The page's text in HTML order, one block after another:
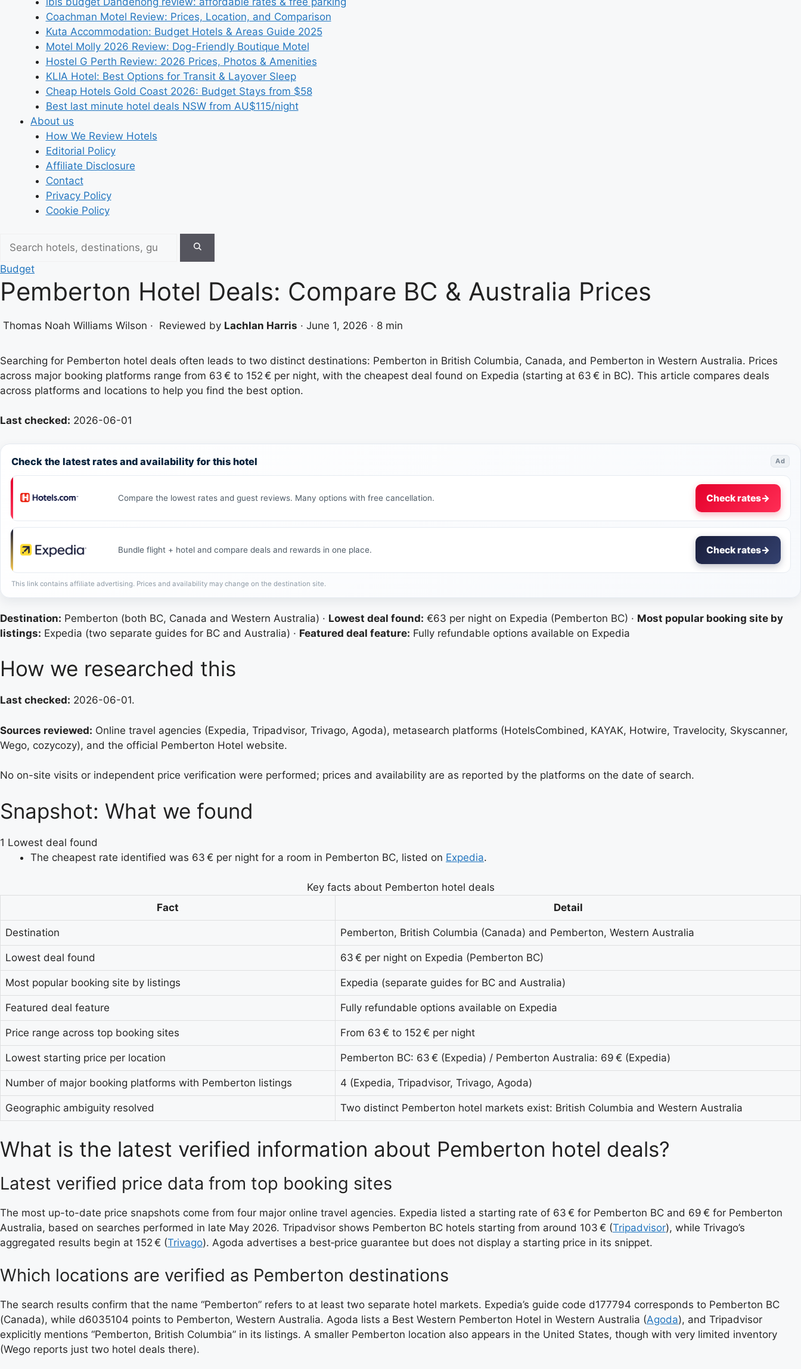
Coachman Motel Review: Prices, Location, and Comparison
Kuta Accommodation: Budget Hotels & Areas Guide 2025
Motel Molly 2026 Review: Dog-Friendly Boutique Motel
Hostel G Perth Review: 2026 Prices, Photos & Amenities
KLIA Hotel: Best Options for Transit & Layover Sleep
Cheap Hotels Gold Coast 2026: Budget Stays from $58
Best last minute hotel deals NSW from AU$115/night
About us
How We Review Hotels
Editorial Policy
Affiliate Disclosure
Contact
Privacy Policy
Cookie Policy
Budget
Pemberton Hotel Deals: Compare BC & Australia Prices
Thomas Noah Williams Wilson · Reviewed by Lachlan Harris · June 1, 2026 · 8 min
Searching for Pemberton hotel deals often leads to two distinct destinations: Pemberton in British Columbia, Canada, and Pemberton in Western Australia. Prices
across major booking platforms range from 63 € to 152 € per night, with the cheapest deal found on Expedia (starting at 63 € in BC). This article compares deals
across platforms and locations to help you find the best option.
Last checked: 2026-06-01
Check the latest rates and availability for this hotel Ad
Compare the lowest rates and guest reviews. Many options with free cancellation. Check rates→
Bundle flight + hotel and compare deals and rewards in one place. Check rates→
This link contains affiliate advertising. Prices and availability may change on the destination site.
Destination: Pemberton (both BC, Canada and Western Australia) · Lowest deal found: €63 per night on Expedia (Pemberton BC) · Most popular booking site by
listings: Expedia (two separate guides for BC and Australia) · Featured deal feature: Fully refundable options available on Expedia
How we researched this
Last checked: 2026-06-01.
Sources reviewed: Online travel agencies (Expedia, Tripadvisor, Trivago, Agoda), metasearch platforms (HotelsCombined, KAYAK, Hotwire, Travelocity, Skyscanner,
Wego, cozycozy), and the official Pemberton Hotel website.
No on-site visits or independent price verification were performed; prices and availability are as reported by the platforms on the date of search.
Snapshot: What we found
1 Lowest deal found
The cheapest rate identified was 63 € per night for a room in Pemberton BC, listed on Expedia.
Key facts about Pemberton hotel deals
Fact
Detail
Destination Pemberton, British Columbia (Canada) and Pemberton, Western Australia
Lowest deal found 63 € per night on Expedia (Pemberton BC)
Most popular booking site by listings Expedia (separate guides for BC and Australia)
Featured deal feature Fully refundable options available on Expedia
Price range across top booking sites From 63 € to 152 € per night
Lowest starting price per location Pemberton BC: 63 € (Expedia) / Pemberton Australia: 69 € (Expedia)
Number of major booking platforms with Pemberton listings 4 (Expedia, Tripadvisor, Trivago, Agoda)
Geographic ambiguity resolved Two distinct Pemberton hotel markets exist: British Columbia and Western Australia
What is the latest verified information about Pemberton hotel deals?
Latest verified price data from top booking sites
The most up-to-date price snapshots come from four major online travel agencies. Expedia listed a starting rate of 63 € for Pemberton BC and 69 € for Pemberton
Australia, based on searches performed in late May 2026. Tripadvisor shows Pemberton BC hotels starting from around 103 € (Tripadvisor), while Trivago’s
aggregated results begin at 152 € (Trivago). Agoda advertises a best‑price guarantee but does not display a starting price in its snippet.
Which locations are verified as Pemberton destinations
The search results confirm that the name “Pemberton” refers to at least two separate hotel markets. Expedia’s guide code d177794 corresponds to Pemberton BC
(Canada), while d6035104 points to Pemberton, Western Australia. Agoda lists a Best Western Pemberton Hotel in Western Australia (Agoda), and Tripadvisor
explicitly mentions “Pemberton, British Columbia” in its listings. A smaller Pemberton location also appears in the United States, though with very limited inventory
(Wego reports just two hotel deals there).